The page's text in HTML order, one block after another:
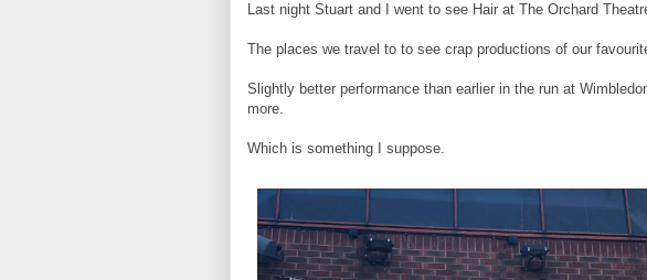
Last night Stuart and I went to see Hair at The Orchard
The places we travel to to see crap productions of our
Slightly better performance than earlier in the run at
more.
Which is something I suppose.